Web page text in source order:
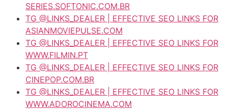
SERIES.SOFTONIC.COM.BR
TG @LINKS_DEALER | EFFECTIVE SEO LINKS FOR
ASIANMOVIEPULSE.COM
TG @LINKS_DEALER | EFFECTIVE SEO LINKS FOR
WWW.FILMIN.PT
TG @LINKS_DEALER | EFFECTIVE SEO LINKS FOR
CINEPOP.COM.BR
TG @LINKS_DEALER | EFFECTIVE SEO LINKS FOR
WWW.ADOROCINEMA.COM